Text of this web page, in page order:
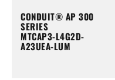
CONDUIT® AP 300
SERIES
MTCAP3-L4G2D-
A23UEA-LUM